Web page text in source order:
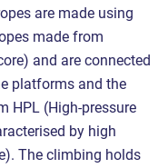
are made using
made from
and are connected
platforms and the
HPL (High-pressure
by high
The climbing holds